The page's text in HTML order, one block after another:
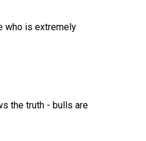
who is extremely
the truth - bulls are